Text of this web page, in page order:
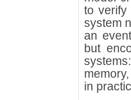
to verify
system
an
but
in